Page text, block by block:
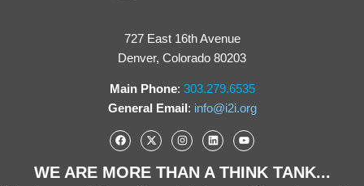
727 East 16th Avenue
Denver, Colorado 80203
Main Phone: 303.279.6535
General Email: info@i2i.org
WE ARE MORE THAN A THINK TANK...